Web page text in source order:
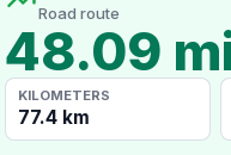
Road route
48.09
KILOMETERS
77.4 km